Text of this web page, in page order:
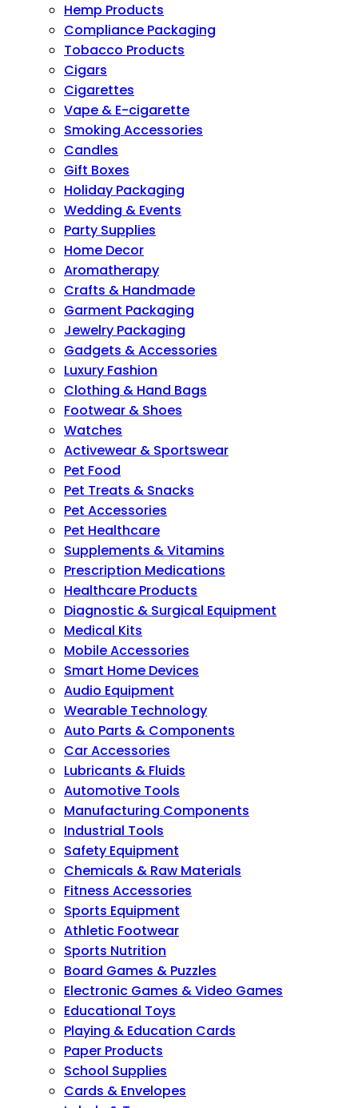
Hemp Products
Compliance Packaging
Tobacco Products
Cigars
Cigarettes
Vape & E-cigarette
Smoking Accessories
Candles
Gift Boxes
Holiday Packaging
Wedding & Events
Party Supplies
Home Decor
Aromatherapy
Crafts & Handmade
Garment Packaging
Jewelry Packaging
Gadgets & Accessories
Luxury Fashion
Clothing & Hand Bags
Footwear & Shoes
Watches
Activewear & Sportswear
Pet Food
Pet Treats & Snacks
Pet Accessories
Pet Healthcare
Supplements & Vitamins
Prescription Medications
Healthcare Products
Diagnostic & Surgical Equipment
Medical Kits
Mobile Accessories
Smart Home Devices
Audio Equipment
Wearable Technology
Auto Parts & Components
Car Accessories
Lubricants & Fluids
Automotive Tools
Manufacturing Components
Industrial Tools
Safety Equipment
Chemicals & Raw Materials
Fitness Accessories
Sports Equipment
Athletic Footwear
Sports Nutrition
Board Games & Puzzles
Electronic Games & Video Games
Educational Toys
Playing & Education Cards
Paper Products
School Supplies
Cards & Envelopes